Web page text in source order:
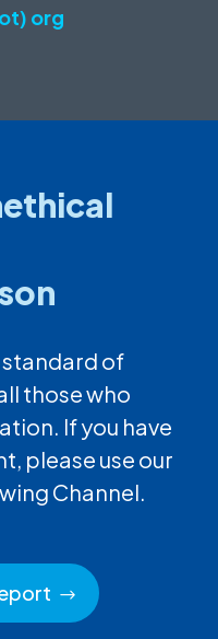
org
standard of
those who
If you have
please use our
Channel.